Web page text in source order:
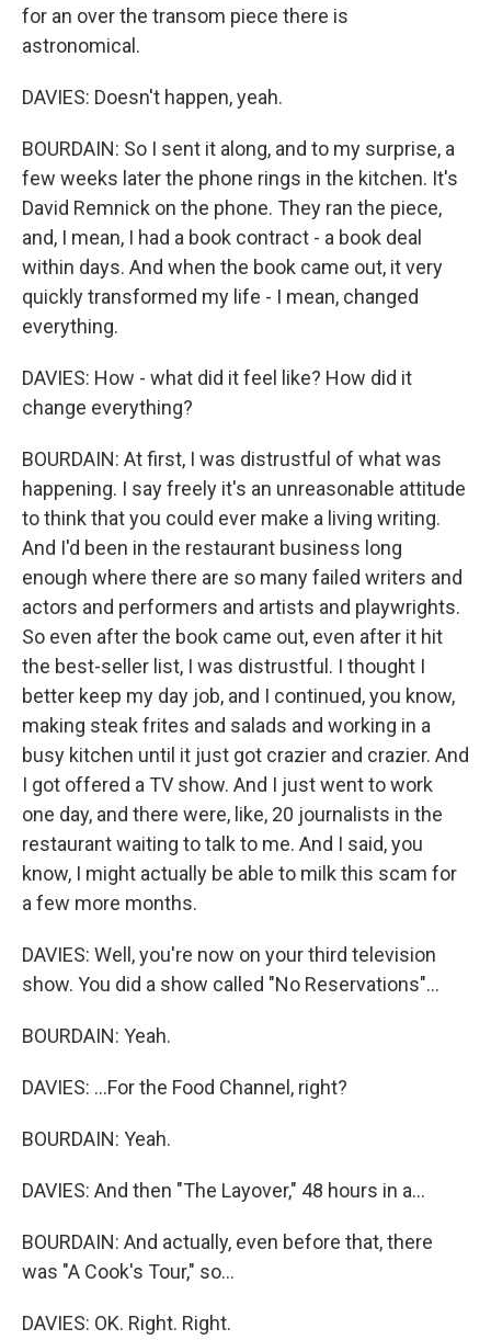
for an over the transom piece there is
astronomical.
DAVIES: Doesn't happen, yeah.
BOURDAIN: So I sent it along, and to my surprise, a
few weeks later the phone rings in the kitchen. It's
David Remnick on the phone. They ran the piece,
and, I mean, I had a book contract - a book deal
within days. And when the book came out, it very
quickly transformed my life - I mean, changed
everything.
DAVIES: How - what did it feel like? How did it
change everything?
BOURDAIN: At first, I was distrustful of what was
happening. I say freely it's an unreasonable attitude
to think that you could ever make a living writing.
And I'd been in the restaurant business long
enough where there are so many failed writers and
actors and performers and artists and playwrights.
So even after the book came out, even after it hit
the best-seller list, I was distrustful. I thought I
better keep my day job, and I continued, you know,
making steak frites and salads and working in a
busy kitchen until it just got crazier and crazier. And
I got offered a TV show. And I just went to work
one day, and there were, like, 20 journalists in the
restaurant waiting to talk to me. And I said, you
know, I might actually be able to milk this scam for
a few more months.
DAVIES: Well, you're now on your third television
show. You did a show called "No Reservations"...
BOURDAIN: Yeah.
DAVIES: ...For the Food Channel, right?
BOURDAIN: Yeah.
DAVIES: And then "The Layover," 48 hours in a...
BOURDAIN: And actually, even before that, there
was "A Cook's Tour," so...
DAVIES: OK. Right. Right.